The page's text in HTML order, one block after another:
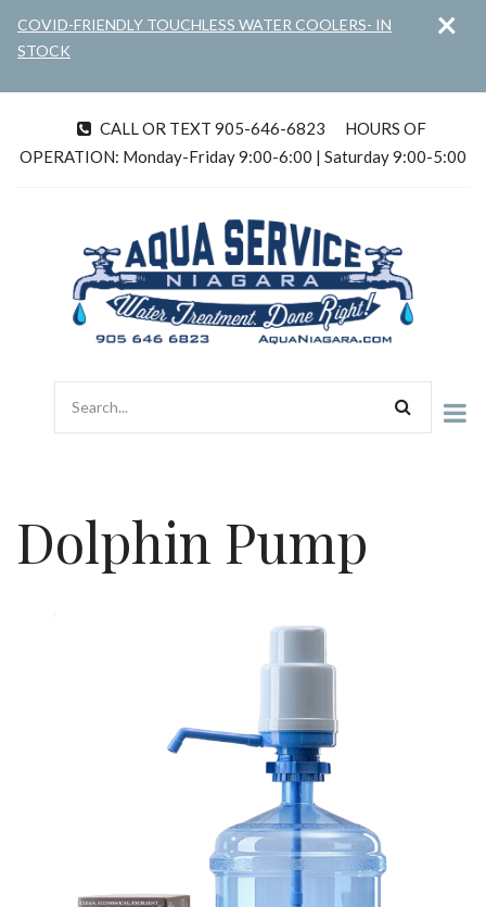
content
×
COVID-FRIENDLY TOUCHLESS WATER COOLERS- IN
STOCK
telCALL OR TEXT 905-646-6823
HOURS OF
OPERATION: Monday-Friday 9:00-6:00 | Saturday 9:00-5:00
Dolphin Pump